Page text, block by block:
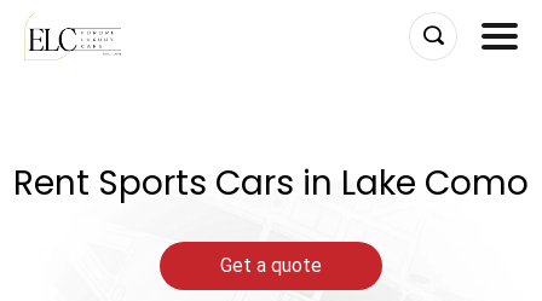
Rent Sports Cars in Lake Como
Get a quote